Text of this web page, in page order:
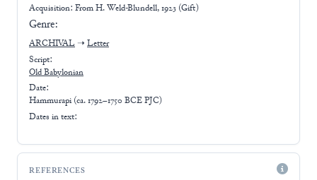
Acquisition: FromH. Weld-Blundell, 1923 (Gift)
Genre:
ARCHIVAL ➝ Letter
Script:
Old Babylonian
Date:
Hammurapi (ca. 1792–1750 BCE PJC)
Dates in text:
REFERENCES